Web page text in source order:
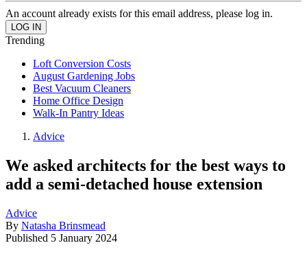
An account already exists for this email address, please log in.
Trending
Loft Conversion Costs
August Gardening Jobs
Best Vacuum Cleaners
Home Office Design
Walk-In Pantry Ideas
Advice
We asked architects for the best ways to
add a semi-detached house extension
Advice
By Natasha Brinsmead
Published 5 January 2024